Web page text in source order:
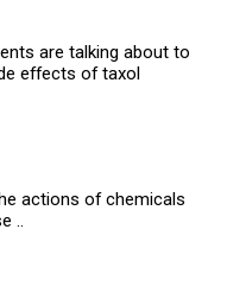
are talking about to
effects of taxol
actions of chemicals
..